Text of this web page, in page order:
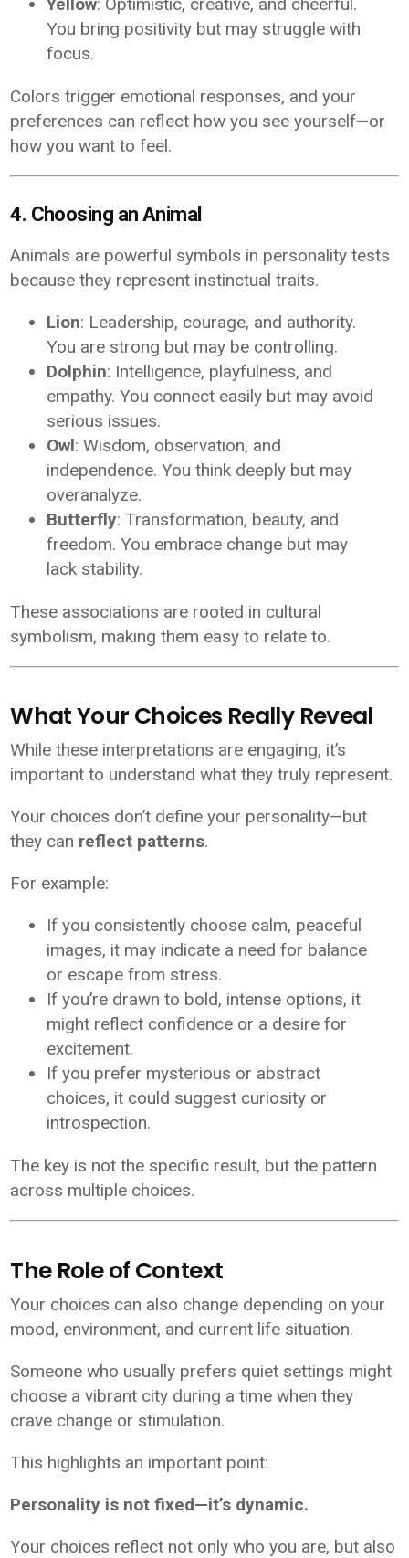
You bring positivity but may struggle with
focus.
Colors trigger emotional responses, and your
preferences can reflect how you see yourself—or
how you want to feel.
4. Choosing an Animal
Animals are powerful symbols in personality tests
because they represent instinctual traits.
Lion: Leadership, courage, and authority.
You are strong but may be controlling.
Dolphin: Intelligence, playfulness, and
empathy. You connect easily but may avoid
serious issues.
Owl: Wisdom, observation, and
independence. You think deeply but may
overanalyze.
Butterfly: Transformation, beauty, and
freedom. You embrace change but may
lack stability.
These associations are rooted in cultural
symbolism, making them easy to relate to.
What Your Choices Really Reveal
While these interpretations are engaging, it’s
important to understand what they truly represent.
Your choices don’t define your personality—but
they can reflect patterns.
For example:
If you consistently choose calm, peaceful
images, it may indicate a need for balance
or escape from stress.
If you’re drawn to bold, intense options, it
might reflect confidence or a desire for
excitement.
If you prefer mysterious or abstract
choices, it could suggest curiosity or
introspection.
The key is not the specific result, but the pattern
across multiple choices.
The Role of Context
Your choices can also change depending on your
mood, environment, and current life situation.
Someone who usually prefers quiet settings might
choose a vibrant city during a time when they
crave change or stimulation.
This highlights an important point:
Personality is not fixed—it’s dynamic.
Your choices reflect not only who you are, but also